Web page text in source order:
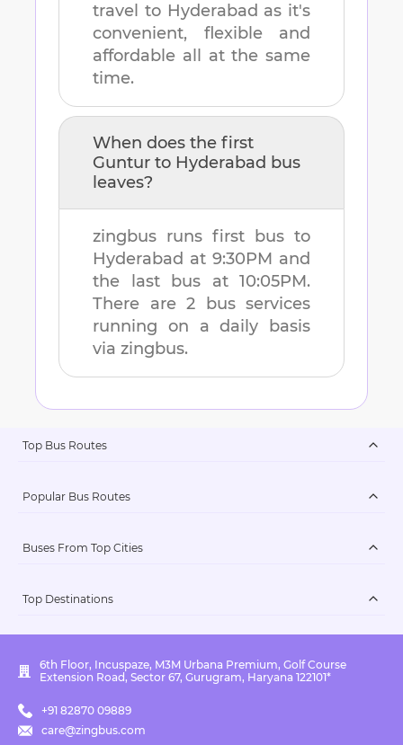
travel to Hyderabad as it's
convenient, flexible and
affordable all at the same
time.
When does the first
Guntur to Hyderabad bus
leaves?
zingbus runs first bus to
Hyderabad at 9:30PM and
the last bus at 10:05PM.
There are 2 bus services
running on a daily basis
via zingbus.
Top Bus Routes
Popular Bus Routes
Buses From Top Cities
Top Destinations
6th Floor, Incuspaze, M3M Urbana Premium, Golf Course
Extension Road, Sector 67, Gurugram, Haryana 122101*
+91 82870 09889
care@zingbus.com